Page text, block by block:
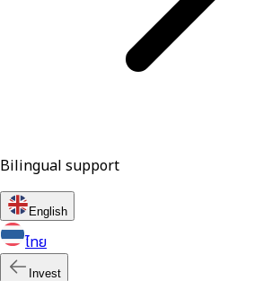
Bilingual support
English
ไทย
Invest